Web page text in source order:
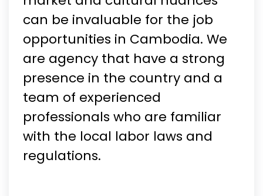
can be invaluable for the job
opportunities in Cambodia. We
are agency that have a strong
presence in the country and a
team of experienced
professionals who are familiar
with the local labor laws and
regulations.